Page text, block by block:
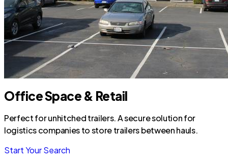
Office Space & Retail
Perfect for unhitched trailers. A secure solution for
logistics companies to store trailers between hauls.
Start Your Search